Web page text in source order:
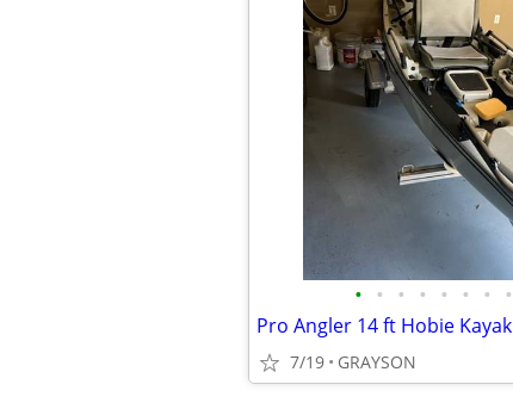
• • • • • • • •
Pro Angler 14 ft Hobie Kayak
7/19 GRAYSON